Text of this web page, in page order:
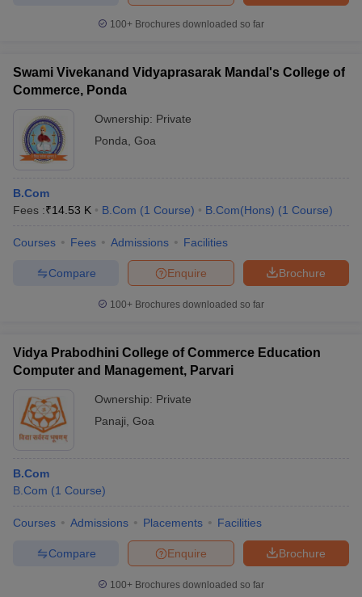
100+ Brochures downloaded so far
Swami Vivekanand Vidyaprasarak Mandal's College of
Commerce, Ponda
Ownership: Private
Ponda Goa
B.Com
Fees :₹14.53 K B.Com (1 Course) B.Com(Hons) (1 Course)
Courses Fees Admissions Facilities
Brochure
Enquire
Compare
100+ Brochures downloaded so far
Vidya Prabodhini College of Commerce Education
Computer and Management, Parvari
Ownership: Private
Panaji Goa
B.Com
B.Com (1 Course)
Courses Admissions Placements Facilities
Brochure
Enquire
Compare
100+ Brochures downloaded so far